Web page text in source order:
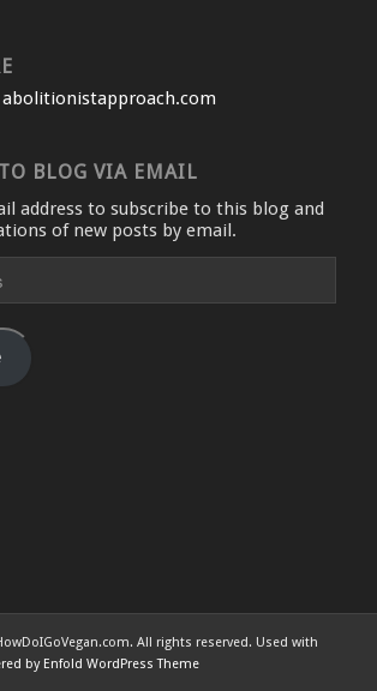
abolitionistapproach.com
BLOG VIA EMAIL
address to subscribe to this blog and
of new posts by email.
All rights reserved. Used with
by Enfold WordPress Theme